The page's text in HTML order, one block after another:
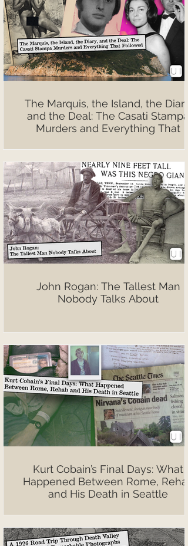
The Marquis, the Island, the Diary,
and the Deal: The Casati Stampa
Murders and Everything That
John Rogan: The Tallest Man
Nobody Talks About
Kurt Cobain’s Final Days: What
Happened Between Rome, Rehab
and His Death in Seattle